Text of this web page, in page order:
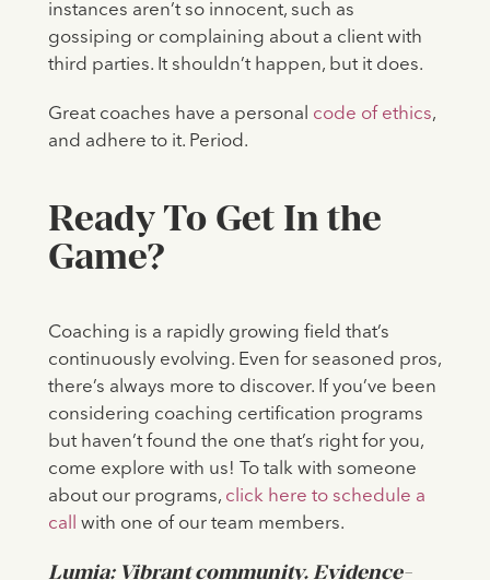
instances aren’t so innocent, such as
gossiping or complaining about a client with
third parties. It shouldn’t happen, but it does.
Great coaches have a personal code of ethics,
and adhere to it. Period.
Ready To Get In the
Game?
Coaching is a rapidly growing field that’s
continuously evolving. Even for seasoned pros,
there’s always more to discover. If you’ve been
considering coaching certification programs
but haven’t found the one that’s right for you,
come explore with us!
To talk with someone
about our programs, click here to schedule a
call
with one of our team members.
Lumia: Vibrant community. Evidence-